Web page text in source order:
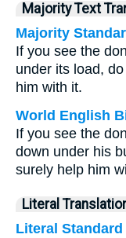
Majority Text
Majority
If you see the
under its load,
him with it.
World English
If you see the
down under his
surely help him
Literal
Literal Standard